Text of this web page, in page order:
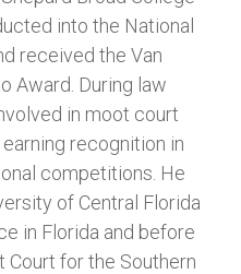
into the National
received the Van
Award. During law
in moot court
recognition in
competitions. He
of Central Florida
in Florida and before
for the Southern